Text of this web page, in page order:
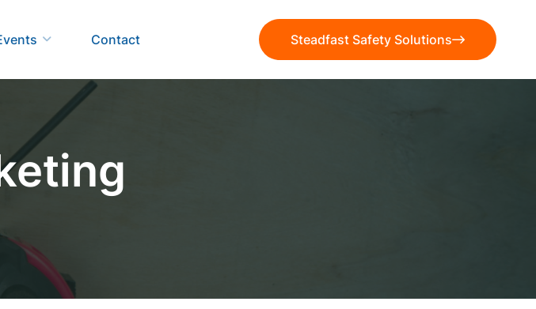
Contact
Steadfast Safety Solutions
Steadfast Safety Solutions